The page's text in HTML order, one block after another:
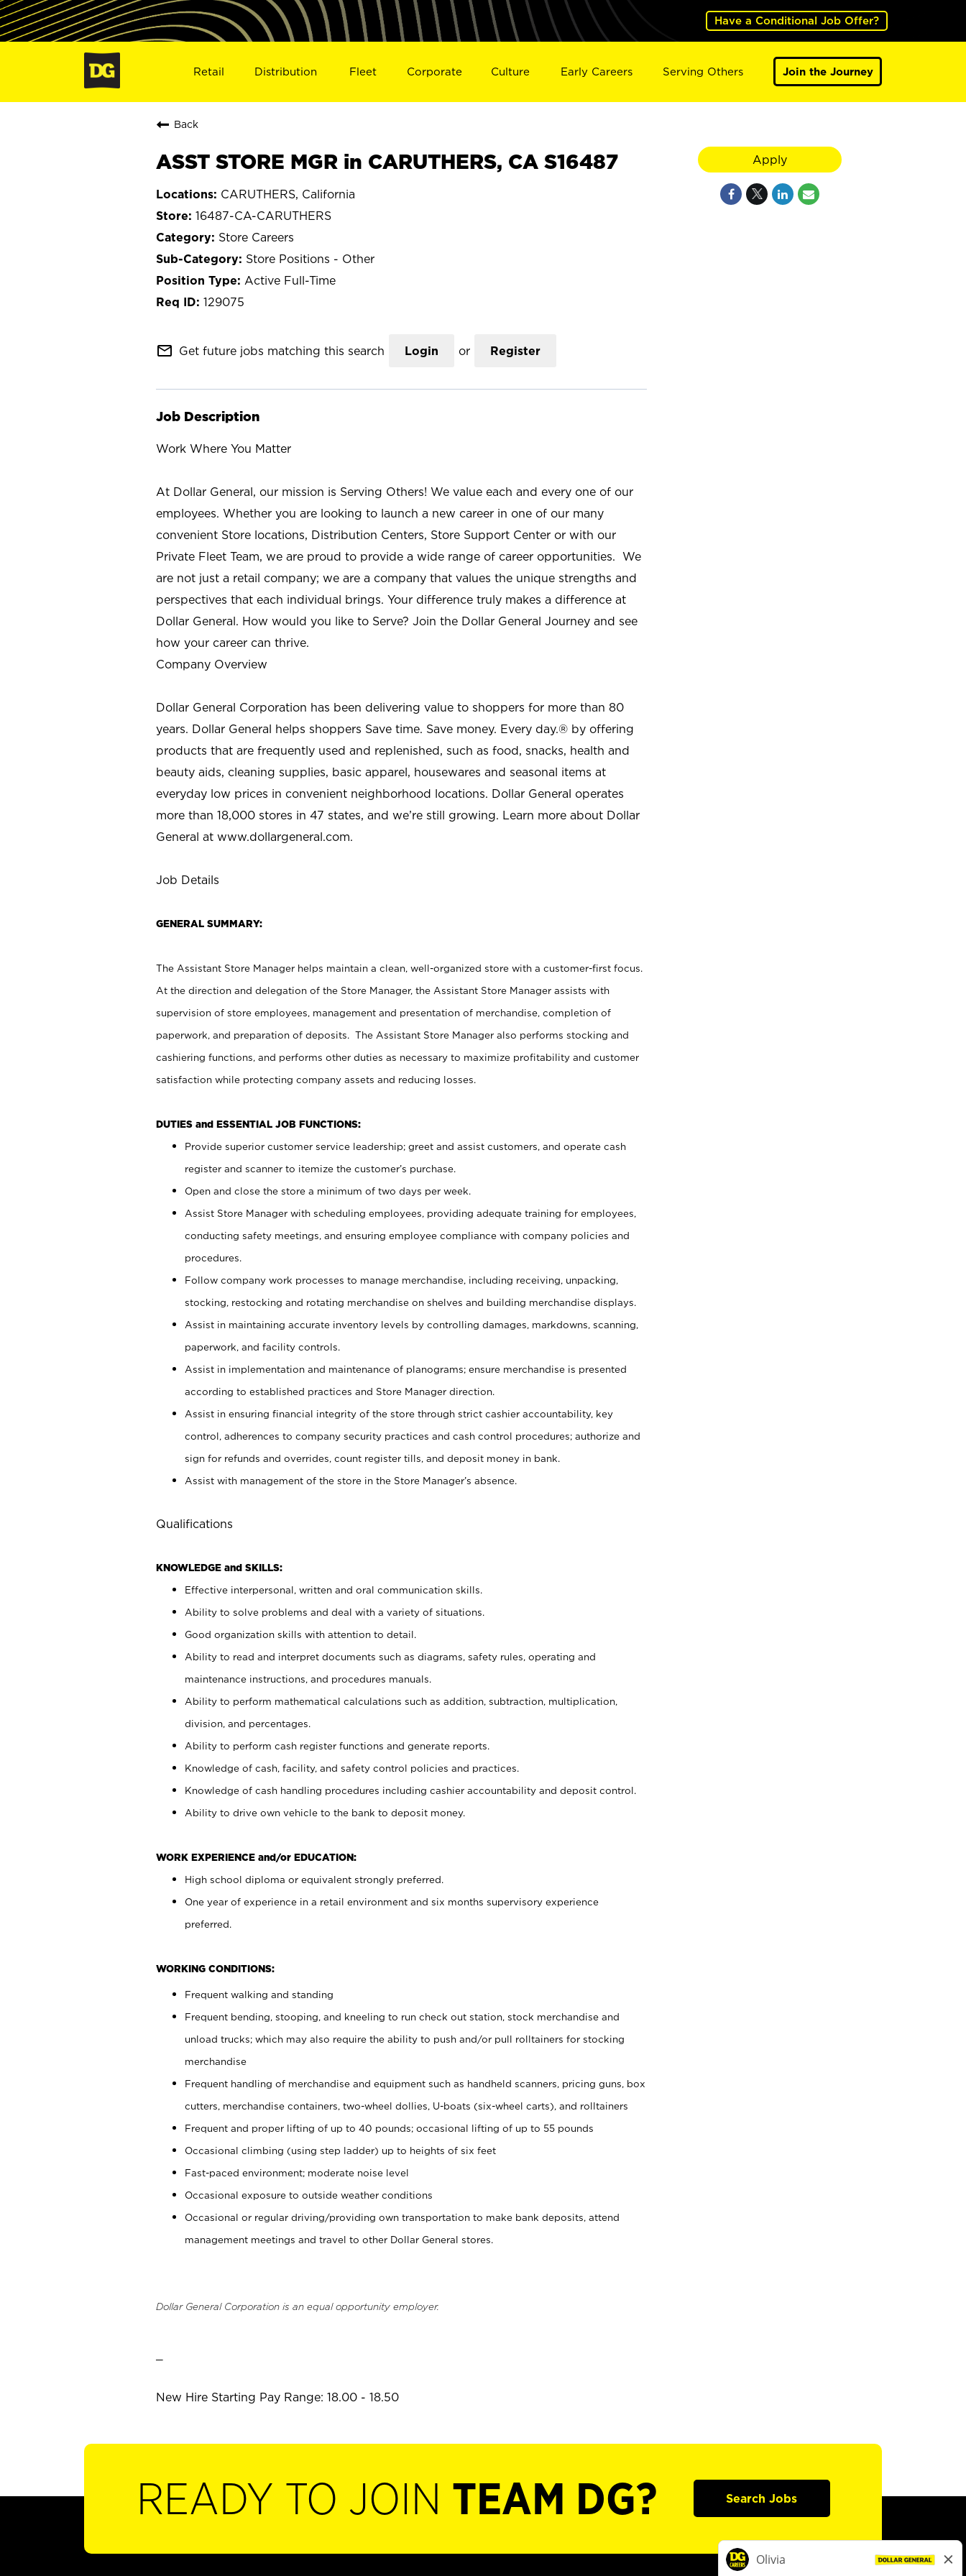
Have a Conditional Job Offer?
Retail Distribution Fleet Corporate Culture Early Careers Serving Others Join the Journey
Back
ASST STORE MGR in CARUTHERS, CA S16487
CARUTHERS, California
16487-CA-CARUTHERS
Store Careers
Store Positions - Other
Active Full-Time
129075
mail_outline Get future jobs matching this search Login or Register
Job Description
Work Where You Matter
At Dollar General, our mission is Serving Others! We value each and every one of our
employees. Whether you are looking to launch a new career in one of our many
convenient Store locations, Distribution Centers, Store Support Center or with our
Private Fleet Team, we are proud to provide a wide range of career opportunities. We
are not just a retail company; we are a company that values the unique strengths and
perspectives that each individual brings. Your difference truly makes a difference at
Dollar General. How would you like to Serve? Join the Dollar General Journey and see
how your career can thrive.
Company Overview
Dollar General Corporation has been delivering value to shoppers for more than 80
years. Dollar General helps shoppers Save time. Save money. Every day.® by offering
products that are frequently used and replenished, such as food, snacks, health and
beauty aids, cleaning supplies, basic apparel, housewares and seasonal items at
everyday low prices in convenient neighborhood locations. Dollar General operates
more than 18,000 stores in 47 states, and we’re still growing. Learn more about Dollar
General at www.dollargeneral.com.
Job Details
GENERAL SUMMARY:
The Assistant Store Manager helps maintain a clean, well-organized store with a customer-first focus.
At the direction and delegation of the Store Manager, the Assistant Store Manager assists with
supervision of store employees, management and presentation of merchandise, completion of
paperwork, and preparation of deposits. The Assistant Store Manager also performs stocking and
cashiering functions, and performs other duties as necessary to maximize profitability and customer
satisfaction while protecting company assets and reducing losses.
DUTIES and ESSENTIAL JOB FUNCTIONS:
Provide superior customer service leadership; greet and assist customers, and operate cash
register and scanner to itemize the customer’s purchase.
Open and close the store a minimum of two days per week.
Assist Store Manager with scheduling employees, providing adequate training for employees,
conducting safety meetings, and ensuring employee compliance with company policies and
procedures.
Follow company work processes to manage merchandise, including receiving, unpacking,
stocking, restocking and rotating merchandise on shelves and building merchandise displays.
Assist in maintaining accurate inventory levels by controlling damages, markdowns, scanning,
paperwork, and facility controls.
Assist in implementation and maintenance of planograms; ensure merchandise is presented
according to established practices and Store Manager direction.
Assist in ensuring financial integrity of the store through strict cashier accountability, key
control, adherences to company security practices and cash control procedures; authorize and
sign for refunds and overrides, count register tills, and deposit money in bank.
Assist with management of the store in the Store Manager’s absence.
Qualifications
KNOWLEDGE and SKILLS:
Effective interpersonal, written and oral communication skills.
Ability to solve problems and deal with a variety of situations.
Good organization skills with attention to detail.
Ability to read and interpret documents such as diagrams, safety rules, operating and
maintenance instructions, and procedures manuals.
Ability to perform mathematical calculations such as addition, subtraction, multiplication,
division, and percentages.
Ability to perform cash register functions and generate reports.
Knowledge of cash, facility, and safety control policies and practices.
Knowledge of cash handling procedures including cashier accountability and deposit control.
Ability to drive own vehicle to the bank to deposit money.
WORK EXPERIENCE and/or EDUCATION:
High school diploma or equivalent strongly preferred.
One year of experience in a retail environment and six months supervisory experience
preferred.
WORKING CONDITIONS:
Frequent walking and standing
Frequent bending, stooping, and kneeling to run check out station, stock merchandise and
unload trucks; which may also require the ability to push and/or pull rolltainers for stocking
merchandise
Frequent handling of merchandise and equipment such as handheld scanners, pricing guns, box
cutters, merchandise containers, two-wheel dollies, U-boats (six-wheel carts), and rolltainers
Frequent and proper lifting of up to 40 pounds; occasional lifting of up to 55 pounds
Occasional climbing (using step ladder) up to heights of six feet
Fast-paced environment; moderate noise level
Occasional exposure to outside weather conditions
Occasional or regular driving/providing own transportation to make bank deposits, attend
management meetings and travel to other Dollar General stores.
Dollar General Corporation is an equal opportunity employer.
New Hire Starting Pay Range: 18.00 - 18.50
Apply
READY TO JOIN TEAM DG? Search Jobs